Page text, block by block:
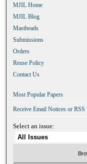
MJIL Home
MJIL Blog
Mastheads
Submissions
Orders
Reuse Policy
Contact Us
Most Popular Papers
Receive Email Notices or RSS
Select an issue: